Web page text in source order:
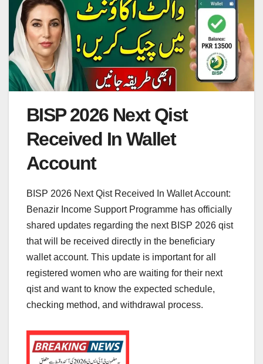
BISP 2026 Next Qist
Received In Wallet
Account
BISP 2026 Next Qist Received In Wallet Account:
Benazir Income Support Programme has officially
shared updates regarding the next BISP 2026 qist
that will be received directly in the beneficiary
wallet account. This update is important for all
registered women who are waiting for their next
qist and want to know the expected schedule,
checking method, and withdrawal process.